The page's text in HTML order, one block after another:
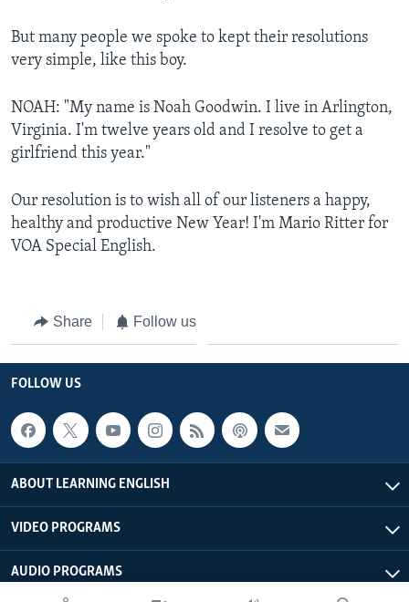
But many people we spoke to kept their resolutions
very simple, like this boy.
NOAH: "My name is Noah Goodwin. I live in Arlington,
Virginia. I'm twelve years old and I resolve to get a
girlfriend this year."
Our resolution is to wish all of our listeners a happy,
healthy and productive New Year! I'm Mario Ritter for
VOA Special English.
Share Follow us
FOLLOW US
ABOUT LEARNING ENGLISH
VIDEO PROGRAMS
AUDIO PROGRAMS